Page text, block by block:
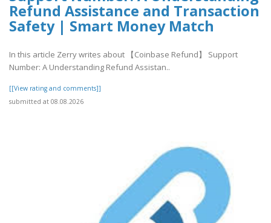
Refund Assistance and Transaction
Safety | Smart Money Match
In this article Zerry writes about 【Coinbase Refund】 Support
Number: A Understanding Refund Assistan..
[[View rating and comments]]
submitted at 08.08.2026